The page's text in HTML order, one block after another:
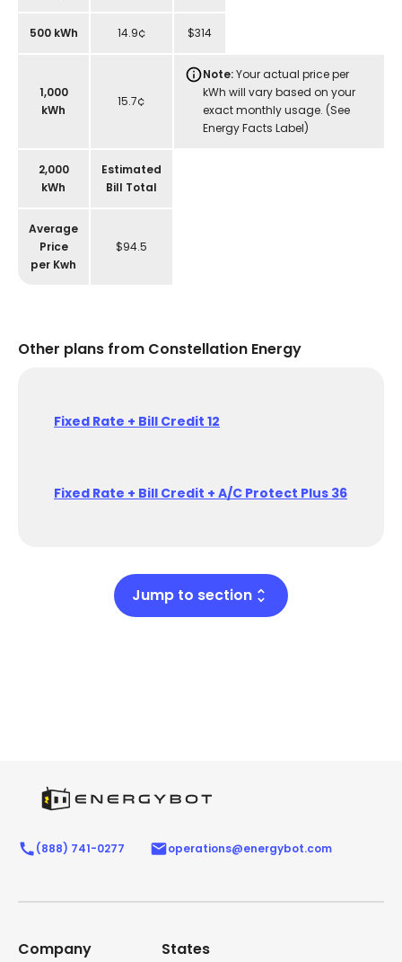
500 kWh
1,000
kWh
2,000
kWh
Average
Price
per Kwh
14.9¢
15.7¢
Estimated
Bill Total
$94.5
$314
Note:Your actual price per
kWh will vary based on your
exact monthly usage. (See
Energy Facts Label)
Other plans from Constellation Energy
Fixed Rate + Bill Credit 12
Fixed Rate + Bill Credit + A/C Protect Plus 36
Jump to section
(888) 741-0277 operations@energybot.com
Company States